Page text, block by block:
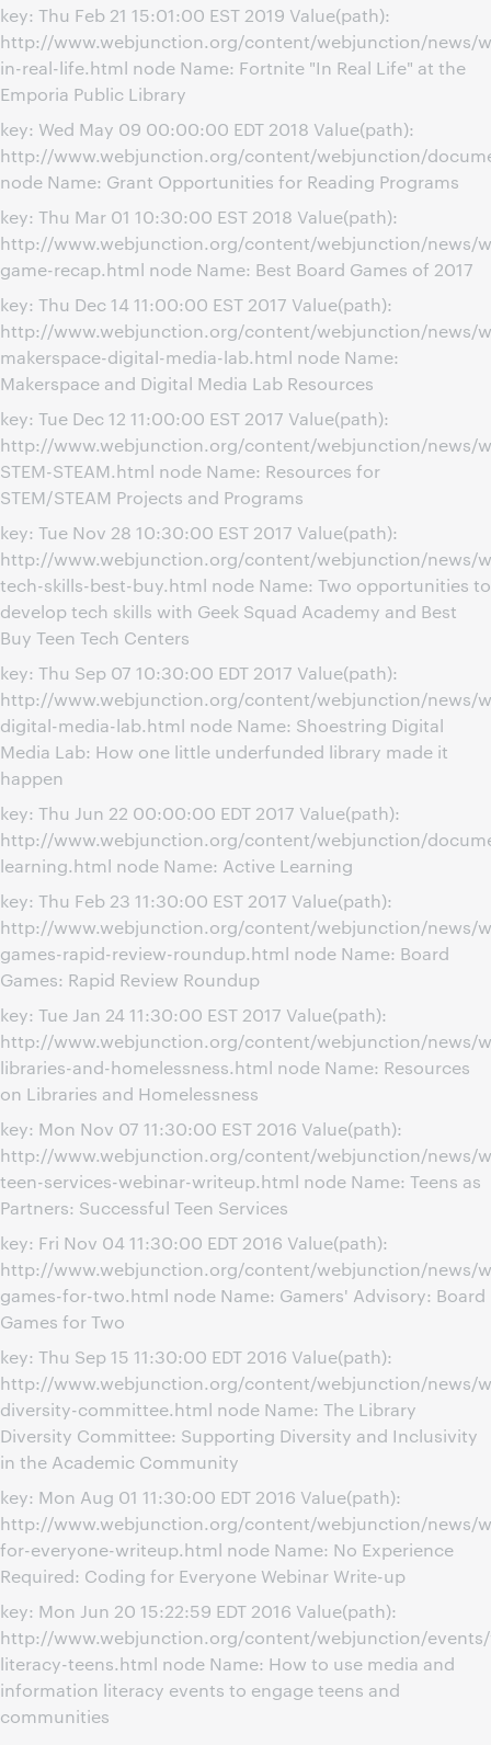
key: Thu Feb 21 15:01:00 EST 2019 Value(path):
http://www.webjunction.org/content/webjunction/news/
in-real-life.html node Name: Fortnite "In Real Life" at the
Emporia Public Library
key: Wed May 09 00:00:00 EDT 2018 Value(path):
http://www.webjunction.org/content/webjunction/
node Name: Grant Opportunities for Reading Programs
key: Thu Mar 01 10:30:00 EST 2018 Value(path):
http://www.webjunction.org/content/webjunction/news/
game-recap.html node Name: Best Board Games of 2017
key: Thu Dec 14 11:00:00 EST 2017 Value(path):
http://www.webjunction.org/content/webjunction/news/
makerspace-digital-media-lab.html node Name:
Makerspace and Digital Media Lab Resources
key: Tue Dec 12 11:00:00 EST 2017 Value(path):
http://www.webjunction.org/content/webjunction/news/
STEM-STEAM.html node Name: Resources for
STEM/STEAM Projects and Programs
key: Tue Nov 28 10:30:00 EST 2017 Value(path):
http://www.webjunction.org/content/webjunction/news/
tech-skills-best-buy.html node Name: Two opportunities to
develop tech skills with Geek Squad Academy and Best
Buy Teen Tech Centers
key: Thu Sep 07 10:30:00 EDT 2017 Value(path):
http://www.webjunction.org/content/webjunction/news/
digital-media-lab.html node Name: Shoestring Digital
Media Lab: How one little underfunded library made it
happen
key: Thu Jun 22 00:00:00 EDT 2017 Value(path):
http://www.webjunction.org/content/webjunction/
learning.html node Name: Active Learning
key: Thu Feb 23 11:30:00 EST 2017 Value(path):
http://www.webjunction.org/content/webjunction/news/
games-rapid-review-roundup.html node Name: Board
Games: Rapid Review Roundup
key: Tue Jan 24 11:30:00 EST 2017 Value(path):
http://www.webjunction.org/content/webjunction/news/
libraries-and-homelessness.html node Name: Resources
on Libraries and Homelessness
key: Mon Nov 07 11:30:00 EST 2016 Value(path):
http://www.webjunction.org/content/webjunction/news/
teen-services-webinar-writeup.html node Name: Teens as
Partners: Successful Teen Services
key: Fri Nov 04 11:30:00 EDT 2016 Value(path):
http://www.webjunction.org/content/webjunction/news/
games-for-two.html node Name: Gamers' Advisory: Board
Games for Two
key: Thu Sep 15 11:30:00 EDT 2016 Value(path):
http://www.webjunction.org/content/webjunction/news/
diversity-committee.html node Name: The Library
Diversity Committee: Supporting Diversity and Inclusivity
in the Academic Community
key: Mon Aug 01 11:30:00 EDT 2016 Value(path):
http://www.webjunction.org/content/webjunction/news/
for-everyone-writeup.html node Name: No Experience
Required: Coding for Everyone Webinar Write-up
key: Mon Jun 20 15:22:59 EDT 2016 Value(path):
http://www.webjunction.org/content/webjunction/
literacy-teens.html node Name: How to use media and
information literacy events to engage teens and
communities